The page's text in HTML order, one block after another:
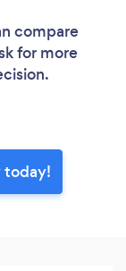
compare
for more
today!